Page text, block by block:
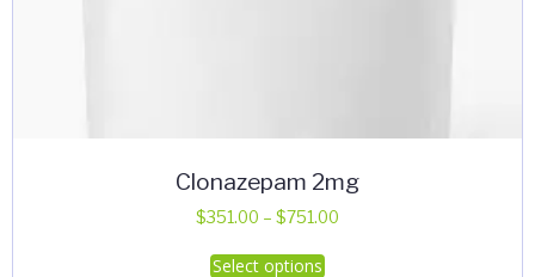
Clonazepam 2mg
$351.00 – $751.00
Select options
This